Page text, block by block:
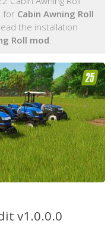
for Cabin Awning Roll
the installation
Roll mod
v1.0.0.0